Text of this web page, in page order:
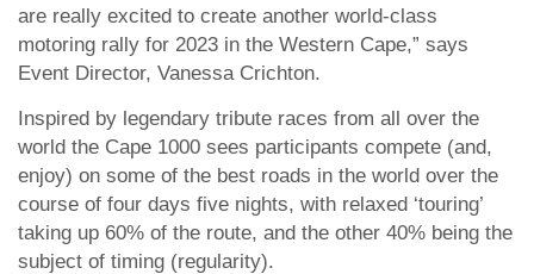
are really excited to create another world-class
motoring rally for 2023 in the Western Cape,” says
Event Director, Vanessa Crichton.
Inspired by legendary tribute races from all over the
world the Cape 1000 sees participants compete (and,
enjoy) on some of the best roads in the world over the
course of four days five nights, with relaxed ‘touring’
taking up 60% of the route, and the other 40% being the
subject of timing (regularity).